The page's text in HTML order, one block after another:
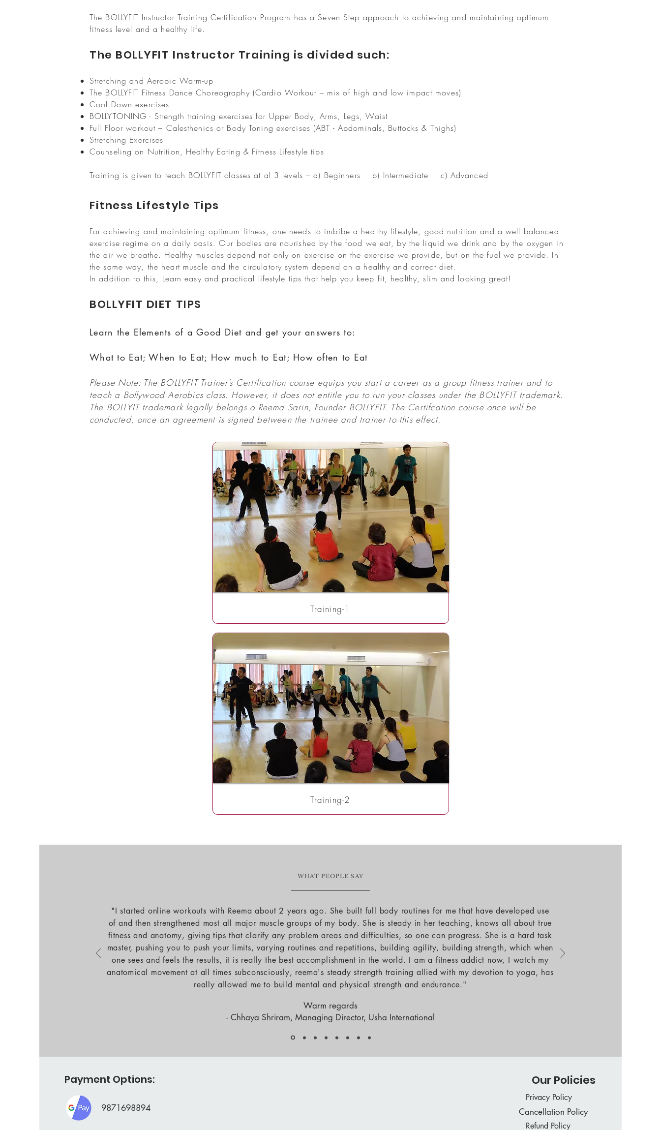
The BOLLYFIT Instructor Training Certification Program has a Seven Step approach to achieving and maintaining optimum
fitness level and a healthy life.
The BOLLYFIT Instructor Training is divided such:
Stretching and Aerobic Warm-up
The BOLLYFIT Fitness Dance Choreography (Cardio Workout – mix of high and low impact moves)
Cool Down exercises
BOLLYTONING - Strength training exercises for Upper Body, Arms, Legs, Waist
Full Floor workout – Calesthenics or Body Toning exercises (ABT - Abdominals, Buttocks & Thighs)
Stretching Exercises
Counseling on Nutrition, Healthy Eating & Fitness Lifestyle tips
Training is given to teach BOLLYFIT classes at al 3 levels – a) Beginners b) Intermediate c) Advanced
Fitness Lifestyle Tips
For achieving and maintaining optimum fitness, one needs to imbibe a healthy lifestyle, good nutrition and a well balanced
exercise regime on a daily basis. Our bodies are nourished by the food we eat, by the liquid we drink and by the oxygen in
the air we breathe. Healthy muscles depend not only on exercise on the exercise we provide, but on the fuel we provide. In
the same way, the heart muscle and the circulatory system depend on a healthy and correct diet.
In addition to this, Learn easy and practical lifestyle tips that help you keep fit, healthy, slim and looking great!
BOLLYFIT DIET TIPS
Learn the Elements of a Good Diet and get your answers to:
What to Eat; When to Eat; How much to Eat; How often to Eat
Please Note: The BOLLYFIT Trainer’s Certification course equips you start a career as a group fitness trainer and to
teach a Bollywood Aerobics class. However, it does not entitle you to run your classes under the BOLLYFIT trademark.
The BOLLYIT trademark legally belongs o Reema Sarin, Founder BOLLYFIT. The Certifcation course once will be
conducted, once an agreement is signed between the trainee and trainer to this effect.
Training-1
Training-2
WHAT PEOPLE SAY
"I started online workouts with Reema about 2 years ago. She built full body routines for me that have developed use
of and then strengthened most all major muscle groups of my body. She is steady in her teaching, knows all about true
fitness and anatomy, giving tips that clarify any problem areas and difficulties, so one can progress. She is a hard task
master, pushing you to push your limits, varying routines and repetitions, building agility, building strength, which when
one sees and feels the results, it is really the best accomplishment in the world. I am a fitness addict now, I watch my
anatomical movement at all times subconsciously, reema's steady strength training allied with my devotion to yoga, has
really allowed me to build mental and physical strength and endurance."
Warm regards
- Chhaya Shriram, Managing Director, Usha International
Payment Options:
9871698894
Our Policies
Privacy Policy
Cancellation Policy
Refund Policy